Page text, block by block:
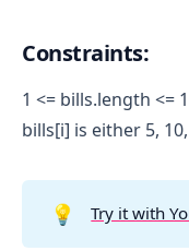
Constraints:
1 <= bills.length <=
bills[i] is either 5,
💡 Try it with